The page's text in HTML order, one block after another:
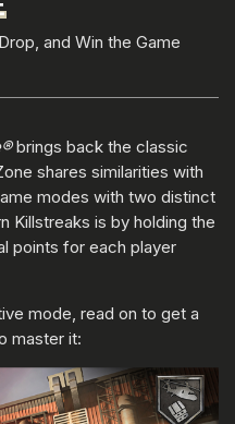
and Win the Game
brings back the classic
shares similarities with
modes with two distinct
Killstreaks is by holding the
points for each player
mode, read on to get a
master it: